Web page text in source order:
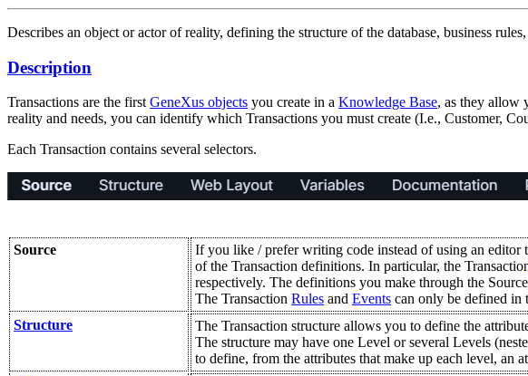
Describes an object or actor of reality, defining the structure of the database, business
Description
Transactions are the first GeneXus objects you create in a Knowledge Base, as they allow
reality and needs, you can identify which Transactions you must create (I.e., Customer,
Each Transaction contains several selectors.
Source
If you like / prefer writing code instead of using an editor
of the Transaction definitions. In particular, the
respectively. The definitions you make through the
The Transaction Rules and Events can only be defined in
Structure
The Transaction structure allows you to define the
The structure may have one Level or several Levels
to define, from the attributes that make up each level, an